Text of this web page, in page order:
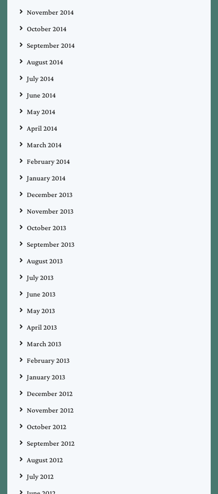
November 2014
October 2014
September 2014
August 2014
July 2014
June 2014
May 2014
April 2014
March 2014
February 2014
January 2014
December 2013
November 2013
October 2013
September 2013
August 2013
July 2013
June 2013
May 2013
April 2013
March 2013
February 2013
January 2013
December 2012
November 2012
October 2012
September 2012
August 2012
July 2012